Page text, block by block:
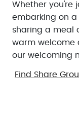
Whether you're
embarking on
sharing a meal
warm welcome
our welcoming
Find Share